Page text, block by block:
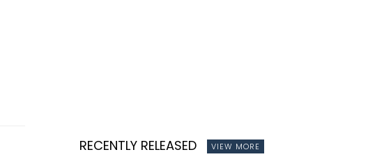
RECENTLY RELEASED VIEW MORE